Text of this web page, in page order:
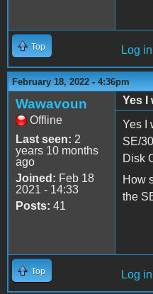
Top Log in
February 18, 2022 - 4:36pm
Wawavoun
Offline
Last seen: 2
years 10 months
ago
Joined: Feb 18
2021 - 14:33
Posts: 41
Yes I
Yes I
SE/
Disk
How
the
Top Log in